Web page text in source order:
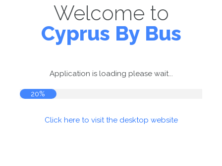
Welcome to
Cyprus By Bus
Application is loading please wait...
20%
Click here to visit the desktop website